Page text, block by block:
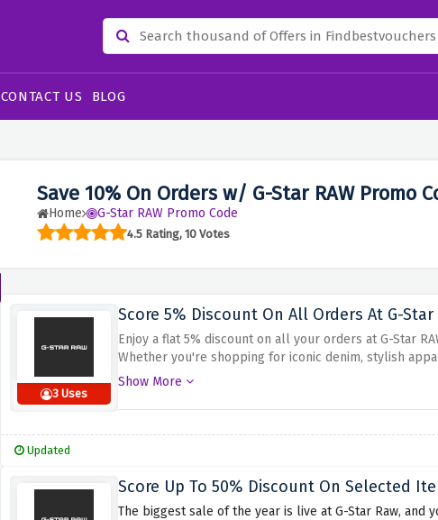
CONTACT US BLOG
Save 10% On Orders w/ G-Star RAW Promo
Home G-Star RAW Promo Code
4.5 Rating, 10 Votes
3 Uses
Score 5% Discount On All Orders At G-Star
Enjoy a flat 5% discount on all your orders at G-Star
Whether you're shopping for iconic denim, stylish
while saving. Explore G-Star RAW's unique fashion
Show More
Updated
Score Up To 50% Discount On Selected
The biggest sale of the year is live at G-Star Raw, and